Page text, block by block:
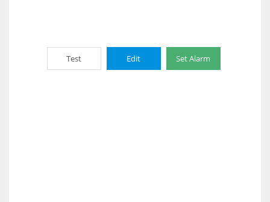
Test Edit Set Alarm